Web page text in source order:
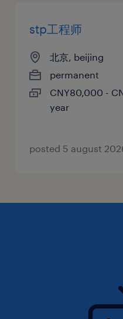
stp工程师
北京, beijing
permanent
CNY80,000 -
year
posted 5 august